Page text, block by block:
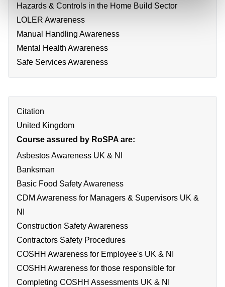
Hazards & Controls in the Home Build Sector
LOLER Awareness
Manual Handling Awareness
Mental Health Awareness
Safe Services Awareness
Citation
United Kingdom
Course assured by RoSPA are:
Asbestos Awareness UK & NI
Banksman
Basic Food Safety Awareness
CDM Awareness for Managers & Supervisors UK &
NI
Construction Safety Awareness
Contractors Safety Procedures
COSHH Awareness for Employee's UK & NI
COSHH Awareness for those responsible for
Completing COSHH Assessments UK & NI